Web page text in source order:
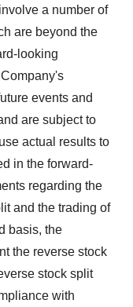
a number of
are beyond the
looking
events and
are subject to
actual results to
in the forward-
regarding the
and the trading of
basis, the
the reverse stock
stock split
with